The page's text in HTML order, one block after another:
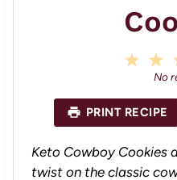
2
S
a
r
s
a
r
No
PRINT RECIPE
Keto Cowboy Cookies
twist on the classic